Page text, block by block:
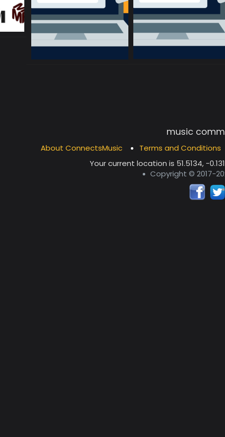
music
About ConnectsMusic Terms and Conditions
Your current location is 51.5134, -
Copyright © 2017-